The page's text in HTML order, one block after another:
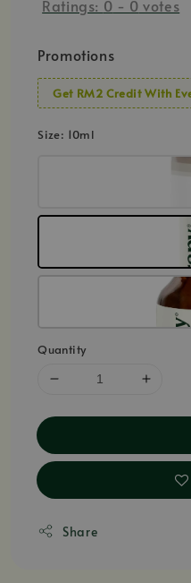
Ratings: 0 - 0 votes
Promotions
Get RM2 Credit With
Size: 10ml
Quantity
Share